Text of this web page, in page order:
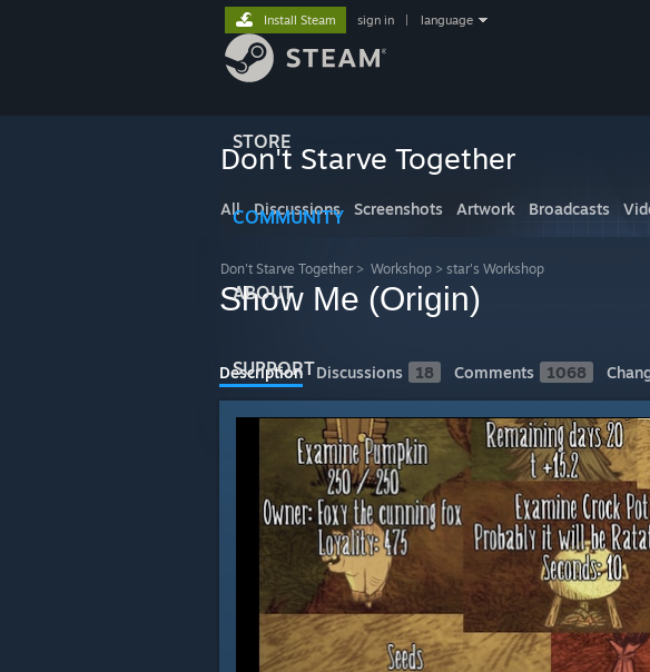
STORE
COMMUNITY
ABOUT
SUPPORT
Install Steam sign in language
Don't Starve Together
All Discussions Screenshots Artwork Broadcasts
Don't Starve Together > Workshop > star's Workshop
Show Me (Origin)
Description Discussions 18 Comments 1068